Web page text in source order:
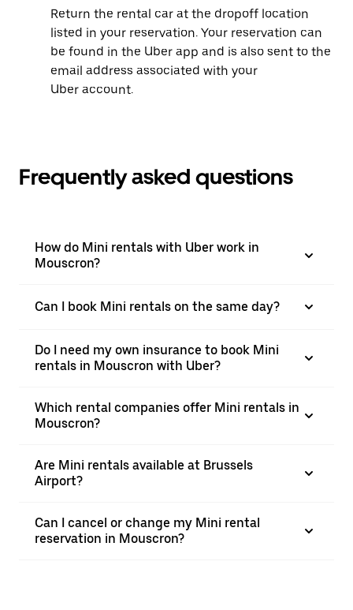
Return the rental car at the dropoff location
listed in your reservation. Your reservation can
be found in the Uber app and is also sent to the
email address associated with your
Uber account.
Frequently asked questions
How do Mini rentals with Uber work in
Mouscron?
Can I book Mini rentals on the same day?
Do I need my own insurance to book Mini
rentals in Mouscron with Uber?
Which rental companies offer Mini rentals in
Mouscron?
Are Mini rentals available at Brussels
Airport?
Can I cancel or change my Mini rental
reservation in Mouscron?